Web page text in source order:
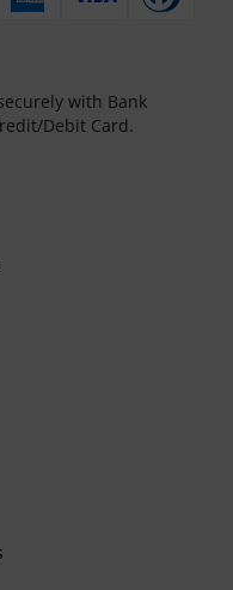
with Bank
Debit Card.